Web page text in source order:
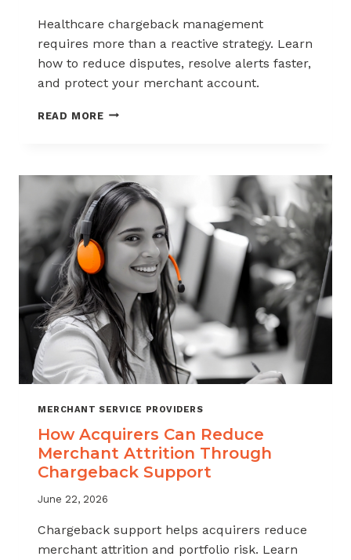
Healthcare chargeback management
requires more than a reactive strategy. Learn
how to reduce disputes, resolve alerts faster,
and protect your merchant account.
READ MORECHARGEBACK
HEALTHCARE
AND
WELLNESS
INDUSTRY
MERCHANT SERVICE PROVIDERS
How Acquirers Can Reduce
Merchant Attrition Through
Chargeback Support
June 22, 2026
Chargeback support helps acquirers reduce
merchant attrition and portfolio risk. Learn